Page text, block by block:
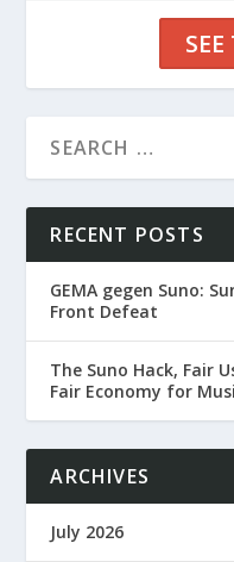
RECENT POSTS
GEMA gegen Suno:
Front Defeat
The Suno Hack, Fair
Fair Economy for
ARCHIVES
July 2026